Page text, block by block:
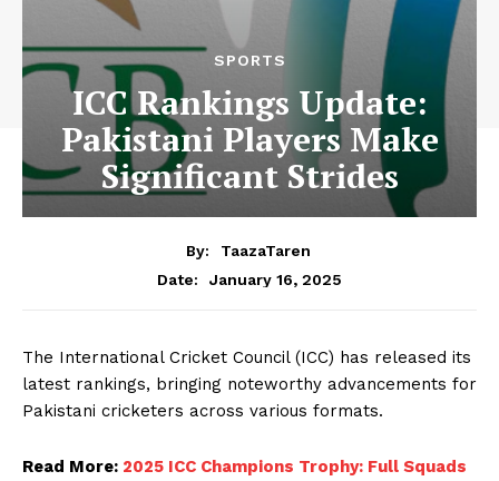
SPORTS
ICC Rankings Update:
Pakistani Players Make
Significant Strides
By:
TaazaTaren
Date:
January 16, 2025
The International Cricket Council (ICC) has released its
latest rankings, bringing noteworthy advancements for
Pakistani cricketers across various formats.
Read More: 2025 ICC Champions Trophy: Full Squads